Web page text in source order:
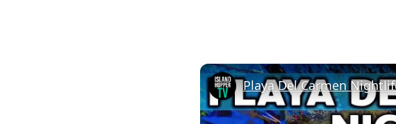
Playa Del Carmen